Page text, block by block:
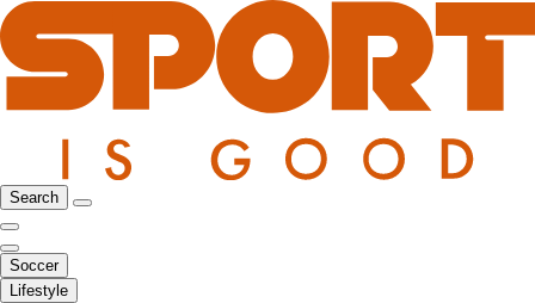
Search
Soccer
Lifestyle